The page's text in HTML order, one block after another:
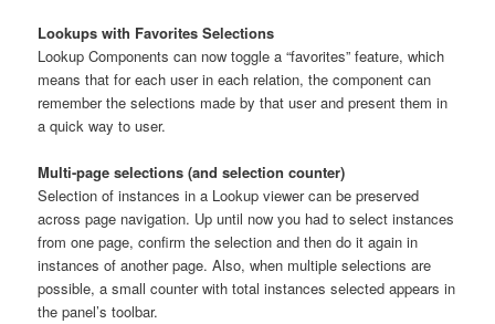
Lookups with Favorites Selections
Lookup Components can now toggle a “favorites” feature, which
means that for each user in each relation, the component can
remember the selections made by that user and present them in
a quick way to user.
Multi-page selections (and selection counter)
Selection of instances in a Lookup viewer can be preserved
across page navigation. Up until now you had to select instances
from one page, confirm the selection and then do it again in
instances of another page. Also, when multiple selections are
possible, a small counter with total instances selected appears in
the panel’s toolbar.